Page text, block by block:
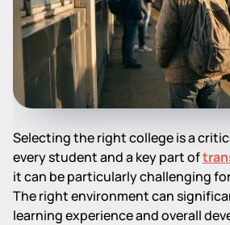
Selecting the right college is a
every student and a key part of
it can be particularly challenging
The right environment can
learning experience and overall